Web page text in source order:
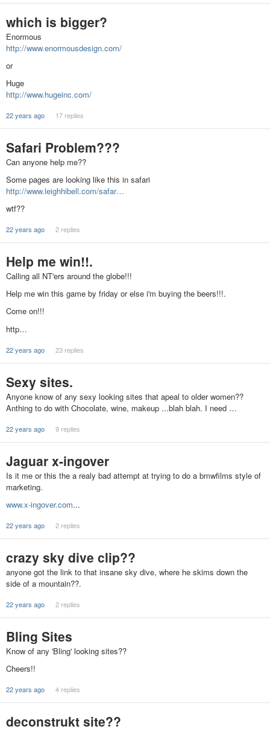
which is bigger?
Enormous
http://www.enormousdesign.com/
or
Huge
http://www.hugeinc.com/
22 years ago 17 replies
Safari Problem???
Can anyone help me??
Some pages are looking like this in safari
http://www.leighhibell.com/safar…
wtf??
22 years ago 2 replies
Help me win!!.
Calling all NT'ers around the globe!!!
Help me win this game by friday or else i'm buying the beers!!!.
Come on!!!
http…
22 years ago 23 replies
Sexy sites.
Anyone know of any sexy looking sites that apeal to older women??
Anthing to do with Chocolate, wine, makeup ...blah blah. I need …
22 years ago 9 replies
Jaguar x-ingover
Is it me or this the a realy bad attempt at trying to do a bmwfilms style of
marketing.
www.x-ingover.com...
22 years ago 2 replies
crazy sky dive clip??
anyone got the link to that insane sky dive, where he skims down the
side of a mountain??.
22 years ago 2 replies
Bling Sites
Know of any 'Bling' looking sites??
Cheers!!
22 years ago 4 replies
deconstrukt site??